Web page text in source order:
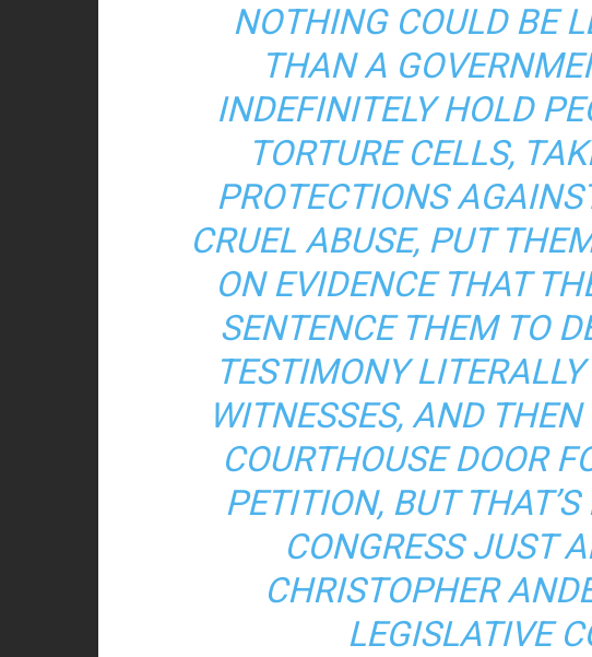
NOTHING COULD BE
THAN A
INDEFINITELY HOLD
TORTURE CELLS,
PROTECTIONS
CRUEL ABUSE, PUT
ON EVIDENCE THAT
SENTENCE THEM TO
TESTIMONY
WITNESSES, AND
COURTHOUSE DOOR
PETITION, BUT
CONGRESS JUST
CHRISTOPHER
LEGISLATIVE